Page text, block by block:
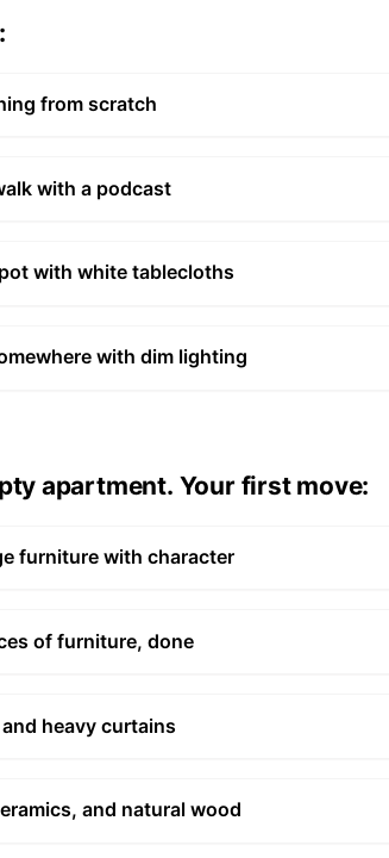
from scratch
with a podcast
with white tablecloths
with dim lighting
apartment. Your first move:
furniture with character
of furniture, done
heavy curtains
and natural wood